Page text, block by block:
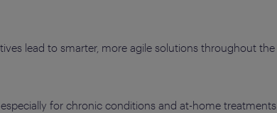
lead to smarter, more agile solutions throughout the
especially for chronic conditions and at-home treatments.